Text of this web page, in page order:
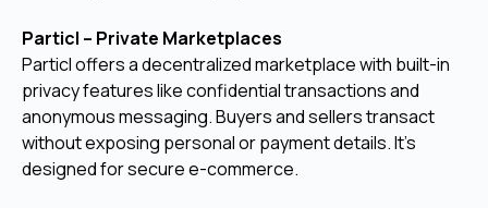
Particl – Private Marketplaces
Particl offers a decentralized marketplace with built-in
privacy features like confidential transactions and
anonymous messaging. Buyers and sellers transact
without exposing personal or payment details. It’s
designed for secure e-commerce.